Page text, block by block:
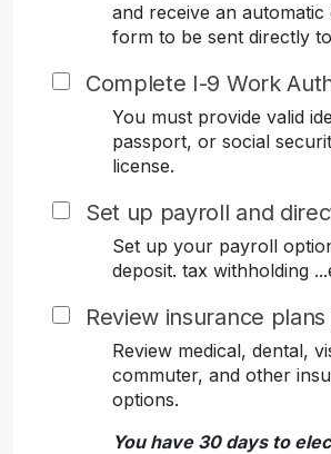
and receive an automatic
form to be sent directly
Complete I-9 Work
You must provide valid
passport, or social
license.
Set up payroll and
Set up your payroll
deposit. tax withholding
Review insurance
Review medical, dental,
commuter, and other
options.
You have 30 days to